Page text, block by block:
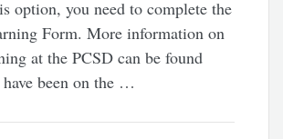
option, you need to complete the
Form. More information on
at the PCSD can be found
been on the …